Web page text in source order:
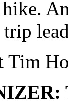
Tim